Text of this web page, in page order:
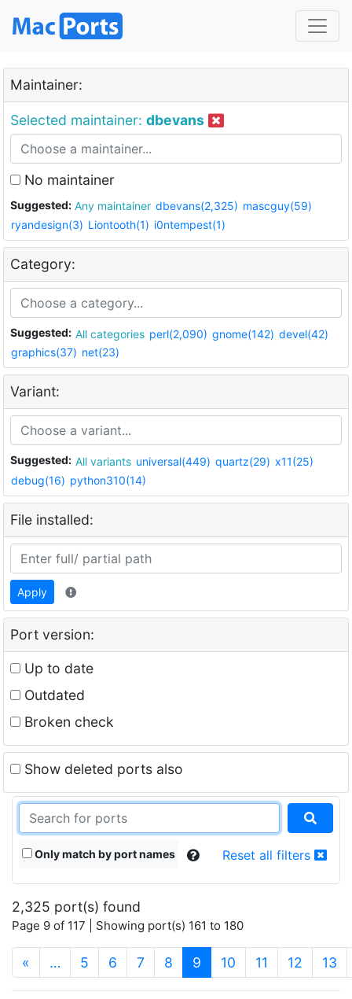
Maintainer:
Selected maintainer: dbevans
No maintainer
Suggested: Any maintainer dbevans(2,325) mascguy(59)
ryandesign(3) Liontooth(1) i0ntempest(1)
Category:
Suggested: All categories perl(2,090) gnome(142) devel(42)
graphics(37) net(23)
Variant:
Suggested: All variants universal(449) quartz(29) x11(25)
debug(16) python310(14)
File installed:
Apply
Port version:
Up to date
Outdated
Broken check
Show deleted ports also
Only match by port names Reset all filters
2,325 port(s) found
Page 9 of 117 | Showing port(s) 161 to 180
« … 5 6 7 8 9 (current)
10 11 12 13